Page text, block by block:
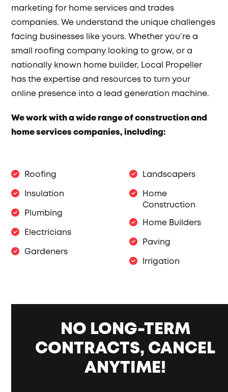
marketing for home services and trades
companies. We understand the unique challenges
facing businesses like yours. Whether you’re a
small roofing company looking to grow, or a
nationally known home builder, Local Propeller
has the expertise and resources to turn your
online presence into a lead generation machine.
We work with a wide range of construction and
home services companies, including:
Roofing
Insulation
Plumbing
Electricians
Gardeners
Landscapers
Home
Construction
Home Builders
Paving
Irrigation
NO LONG-TERM
CONTRACTS, CANCEL
ANYTIME!